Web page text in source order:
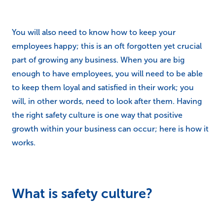
You will also need to know how to keep your
employees happy; this is an oft forgotten yet crucial
part of growing any business. When you are big
enough to have employees, you will need to be able
to keep them loyal and satisfied in their work; you
will, in other words, need to look after them. Having
the right safety culture is one way that positive
growth within your business can occur; here is how it
works.
What is safety culture?